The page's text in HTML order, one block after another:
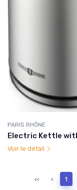
PARIS RHÔNE
Electric Kettle
Voir le détail
‹‹ ‹ 1